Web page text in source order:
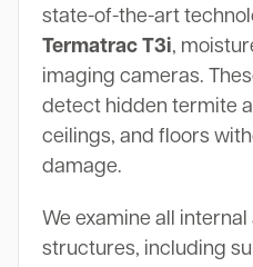
state-of-the-art
Termatrac T3i,
imaging cameras.
detect hidden termite
ceilings, and floors
damage.
We examine all internal
structures, including